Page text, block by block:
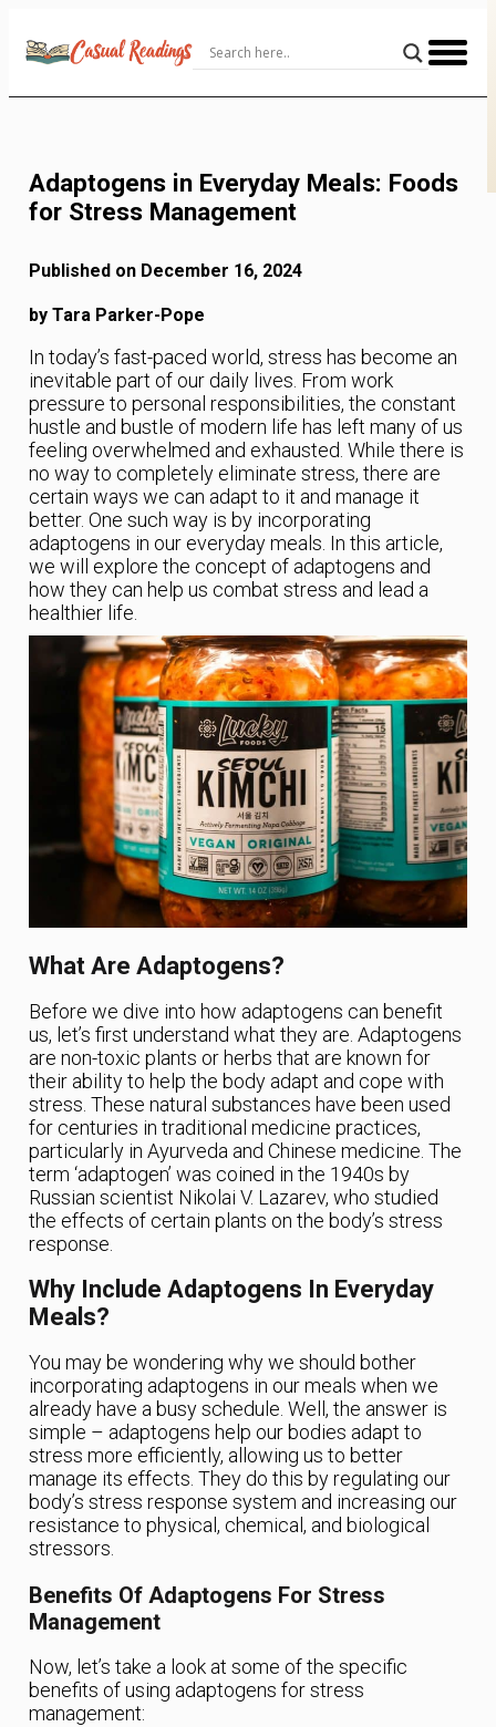
Content
Adaptogens in Everyday Meals: Foods
for Stress Management
Published on December 16, 2024
by Tara Parker-Pope
In today’s fast-paced world, stress has become an
inevitable part of our daily lives. From work
pressure to personal responsibilities, the constant
hustle and bustle of modern life has left many of us
feeling overwhelmed and exhausted. While there is
no way to completely eliminate stress, there are
certain ways we can adapt to it and manage it
better. One such way is by incorporating
adaptogens in our everyday meals. In this article,
we will explore the concept of adaptogens and
how they can help us combat stress and lead a
healthier life.
What Are Adaptogens?
Before we dive into how adaptogens can benefit
us, let’s first understand what they are. Adaptogens
are non-toxic plants or herbs that are known for
their ability to help the body adapt and cope with
stress. These natural substances have been used
for centuries in traditional medicine practices,
particularly in Ayurveda and Chinese medicine. The
term ‘adaptogen’ was coined in the 1940s by
Russian scientist Nikolai V. Lazarev, who studied
the effects of certain plants on the body’s stress
response.
Why Include Adaptogens In Everyday
Meals?
You may be wondering why we should bother
incorporating adaptogens in our meals when we
already have a busy schedule. Well, the answer is
simple – adaptogens help our bodies adapt to
stress more efficiently, allowing us to better
manage its effects. They do this by regulating our
body’s stress response system and increasing our
resistance to physical, chemical, and biological
stressors.
Benefits Of Adaptogens For Stress
Management
Now, let’s take a look at some of the specific
benefits of using adaptogens for stress
management: